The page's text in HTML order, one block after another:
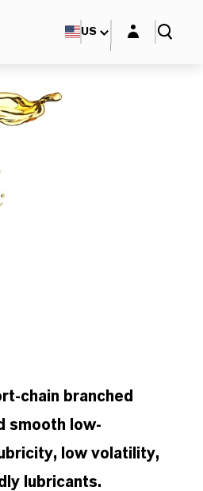
US Login layer
chain branched
smooth low-
low volatility,
lubricants.